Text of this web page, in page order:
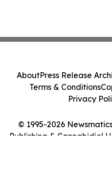
© 1995-2026
Publishing & Cannabidiol
AboutPress Release
Terms & Conditions
Privacy